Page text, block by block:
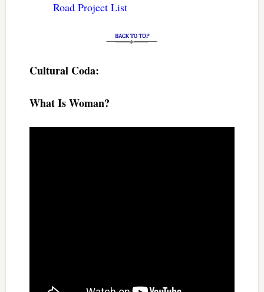
Road Project List
Cultural Coda:
What Is Woman?